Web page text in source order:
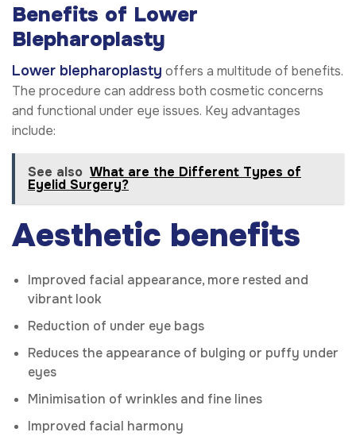
Benefits of Lower
Blepharoplasty
Lower blepharoplasty offers a multitude of benefits.
The procedure can address both cosmetic concerns
and functional under eye issues. Key advantages
include:
See also What are the Different Types of
Eyelid Surgery?
Aesthetic benefits
Improved facial appearance, more rested and
vibrant look
Reduction of under eye bags
Reduces the appearance of bulging or puffy under
eyes
Minimisation of wrinkles and fine lines
Improved facial harmony